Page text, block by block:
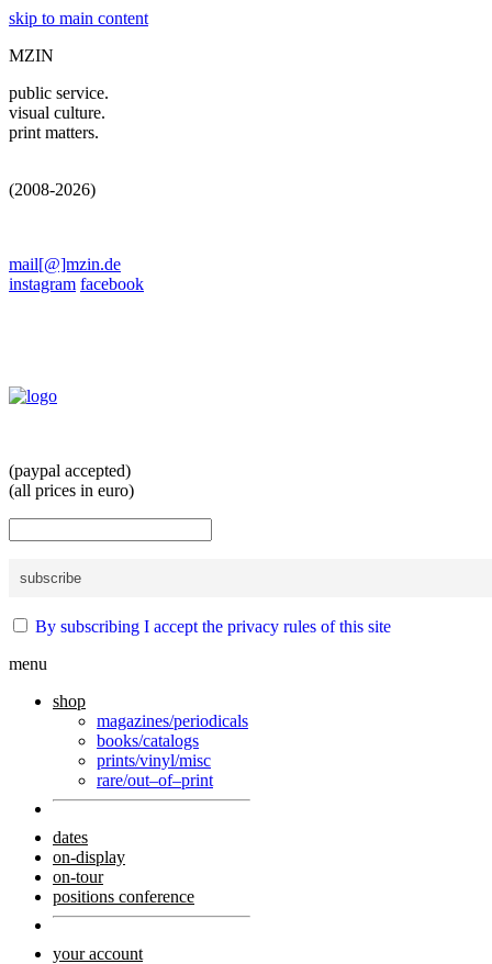
skip to main content
MZIN
public service.
visual culture.
print matters.
(2008-2026)
mail[@]mzin.de
instagram facebook
(paypal accepted)
(all prices in euro)
By subscribing I accept the privacy rules of this site
menu
shop
magazines/periodicals
books/catalogs
prints/vinyl/misc
rare/out–of–print
dates
on-display
on-tour
positions conference
your account